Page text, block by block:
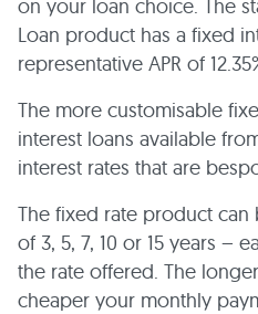
on your loan choice. The
Loan product has a fixed
representative APR of
The more customisable
interest loans available
interest rates that are
The fixed rate product
of 3, 5, 7, 10 or 15 years –
the rate offered. The
cheaper your monthly